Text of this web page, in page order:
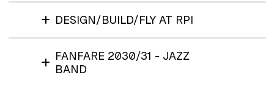
DESIGN/BUILD/FLY AT RPI
FANFARE 2030/31 - JAZZ
BAND